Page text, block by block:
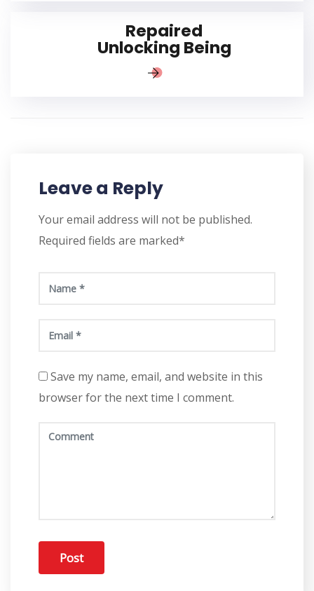
Repaired
Unlocking Being
Leave a Reply
Your email address will not be published.
Required fields are marked*
Save my name, email, and website in this
browser for the next time I comment.